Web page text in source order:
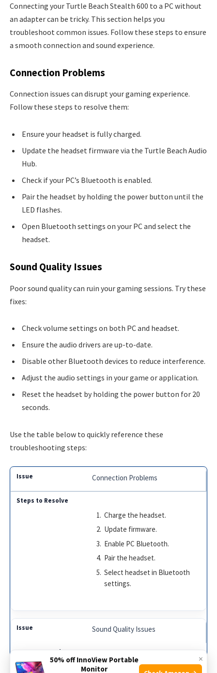
Connecting your Turtle Beach Stealth 600 to a PC without
an adapter can be tricky. This section helps you
troubleshoot common issues. Follow these steps to ensure
a smooth connection and sound experience.
Connection Problems
Connection issues can disrupt your gaming experience.
Follow these steps to resolve them:
Ensure your headset is fully charged.
Update the headset firmware via the Turtle Beach Audio
Hub.
Check if your PC’s Bluetooth is enabled.
Pair the headset by holding the power button until the
LED flashes.
Open Bluetooth settings on your PC and select the
headset.
Sound Quality Issues
Poor sound quality can ruin your gaming sessions. Try these
fixes:
Check volume settings on both PC and headset.
Ensure the audio drivers are up-to-date.
Disable other Bluetooth devices to reduce interference.
Adjust the audio settings in your game or application.
Reset the headset by holding the power button for 20
seconds.
Use the table below to quickly reference these
troubleshooting steps:
Connection Problems
Charge the headset.
Update firmware.
Enable PC Bluetooth.
Pair the headset.
Select headset in Bluetooth
settings.
Sound Quality Issues
Check volume settings.
×
50% off InnoView Portable
Monitor